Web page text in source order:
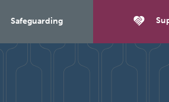
Safeguarding